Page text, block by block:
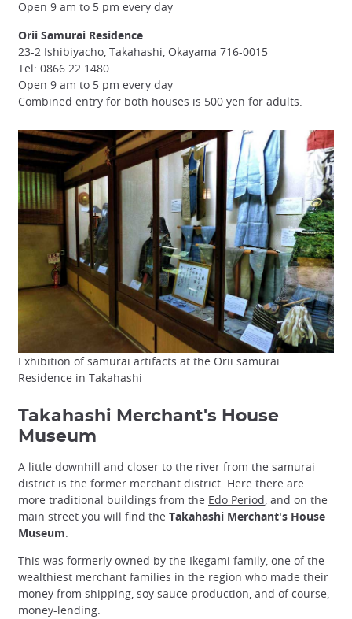
Open 9 am to 5 pm every day
Orii Samurai Residence
23-2 Ishibiyacho, Takahashi, Okayama 716-0015
Tel: 0866 22 1480
Open 9 am to 5 pm every day
Combined entry for both houses is 500 yen for adults.
Exhibition of samurai artifacts at the Orii samurai
Residence in Takahashi
Takahashi Merchant's House
Museum
A little downhill and closer to the river from the samurai
district is the former merchant district. Here there are
more traditional buildings from the Edo Period, and on the
main street you will find the Takahashi Merchant's House
Museum.
This was formerly owned by the Ikegami family, one of the
wealthiest merchant families in the region who made their
money from shipping, soy sauce production, and of course,
money-lending.